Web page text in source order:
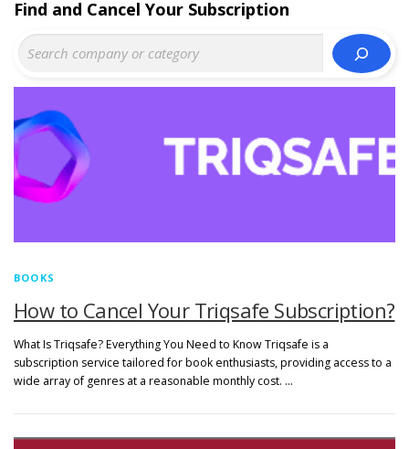
BOOKS
How to Cancel Your Triqsafe Subscription?
What Is Triqsafe? Everything You Need to Know Triqsafe is a
subscription service tailored for book enthusiasts, providing access to a
wide array of genres at a reasonable monthly cost. …
Find and Cancel Your Subscription